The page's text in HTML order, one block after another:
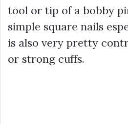
tool or tip of a bobby
simple square nails
is also very pretty
or strong cuffs.